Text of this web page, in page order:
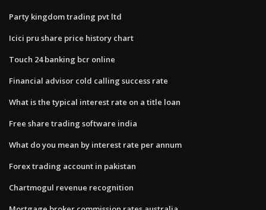
Party kingdom trading pvt ltd
Icici pru share price history chart
Touch 24 banking bcr online
Financial advisor cold calling success rate
What is the typical interest rate on a title loan
Free share trading software india
What do you mean by interest rate per annum
Forex trading account in pakistan
Chartmogul revenue recognition